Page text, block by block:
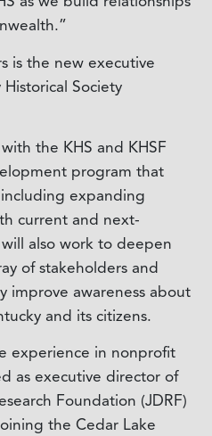
is the new executive
Society
the KHS and KHSF
program that
including expanding
current and next-
also work to deepen
of stakeholders and
improve awareness about
and its citizens.
experience in nonprofit
as executive director of
Foundation (JDRF)
the Cedar Lake